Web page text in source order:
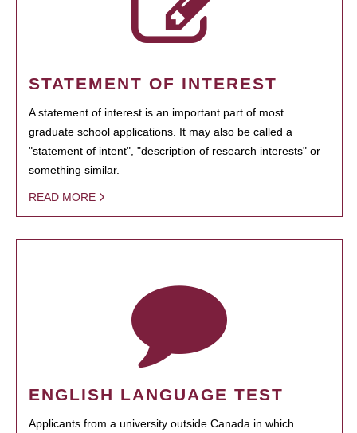
STATEMENT OF INTEREST
A statement of interest is an important part of most
graduate school applications. It may also be called a
"statement of intent", "description of research interests" or
something similar.
READ MORE
ENGLISH LANGUAGE TEST
Applicants from a university outside Canada in which